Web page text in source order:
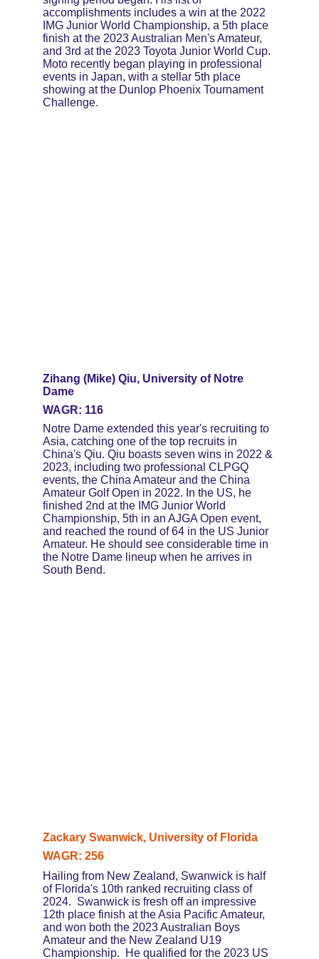
Zackary Swanwick, University of Florida
WAGR: 256
Hailing from New Zealand, Swanwick is half
of Florida's 10th ranked recruiting class of
2024.  Swanwick is fresh off an impressive
12th place finish at the Asia Pacific Amateur,
and won both the 2023 Australian Boys
Amateur and the New Zealand U19
Championship.  He qualified for the 2023 US
Zihang (Mike) Qiu, University of Notre
Dame
WAGR: 116
Notre Dame extended this year's recruiting to
Asia, catching one of the top recruits in
China's Qiu. Qiu boasts seven wins in 2022 &
2023, including two professional CLPGQ
events, the China Amateur and the China
Amateur Golf Open in 2022. In the US, he
finished 2nd at the IMG Junior World
Championship, 5th in an AJGA Open event,
and reached the round of 64 in the US Junior
Amateur. He should see considerable time in
the Notre Dame lineup when he arrives in
South Bend.
accomplishments includes a win at the 2022
IMG Junior World Championship, a 5th place
finish at the 2023 Australian Men's Amateur,
and 3rd at the 2023 Toyota Junior World Cup.
Moto recently began playing in professional
events in Japan, with a stellar 5th place
showing at the Dunlop Phoenix Tournament
Challenge.